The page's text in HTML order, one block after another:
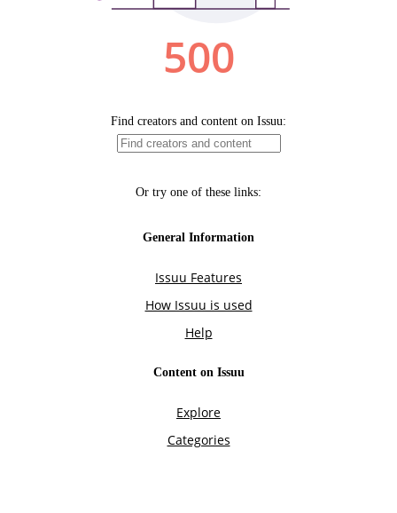
500
Find creators and content on Issuu:
Or try one of these links:
General Information
Issuu Features
How Issuu is used
Help
Content on Issuu
Explore
Categories